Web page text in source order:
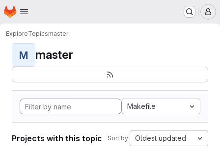
Skip to main content
Homepage
ExploreTopicsmaster
M master
Makefile
Projects with this topic Sort by: Oldest updated